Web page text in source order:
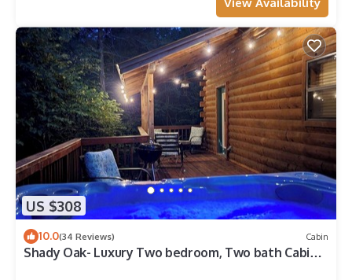
View Availability
US $308
10.0(34 Reviews) Cabin
Shady Oak- Luxury Two bedroom, Two bath Cabin